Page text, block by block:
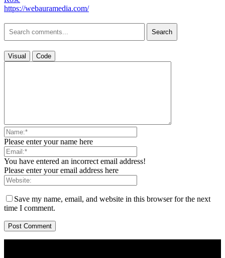
https://webauramedia.com/
Search
Visual Code
Please enter your name here
You have entered an incorrect email address!
Please enter your email address here
Save my name, email, and website in this browser for the next
time I comment.